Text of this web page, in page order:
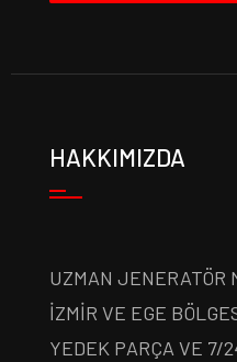
HAKKIMIZDA
UZMAN JENERATÖR
İZMİR VE EGE
YEDEK PARÇA VE 7/